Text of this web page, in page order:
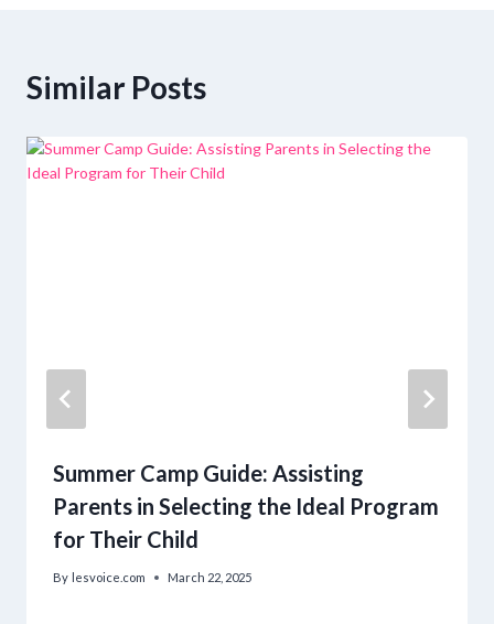
Similar Posts
Summer Camp Guide: Assisting
Parents in Selecting the Ideal Program
for Their Child
By lesvoice.com March 22, 2025